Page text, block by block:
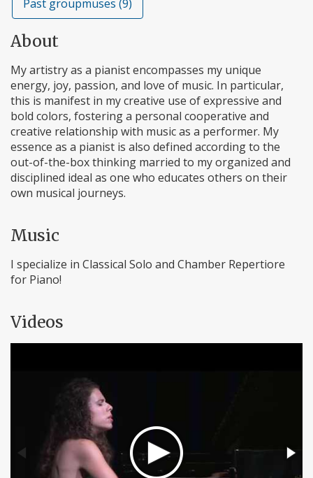
Past groupmuses (9)
About
My artistry as a pianist encompasses my unique
energy, joy, passion, and love of music. In particular,
this is manifest in my creative use of expressive and
bold colors, fostering a personal cooperative and
creative relationship with music as a performer. My
essence as a pianist is also defined according to the
out-of-the-box thinking married to my organized and
disciplined ideal as one who educates others on their
own musical journeys.
Music
I specialize in Classical Solo and Chamber Repertiore
for Piano!
Videos